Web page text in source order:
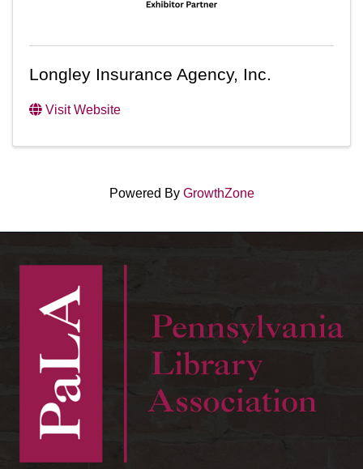
Longley Insurance Agency, Inc.
Visit Website
Powered By GrowthZone